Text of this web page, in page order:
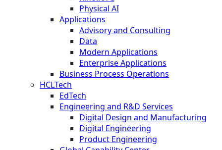
Physical AI
Applications
Advisory and Consulting
Data
Modern Applications
Enterprise Applications
Business Process Operations
HCLTech
EdTech
Engineering and R&D Services
Digital Design and Manufacturing
Digital Engineering
Product Engineering